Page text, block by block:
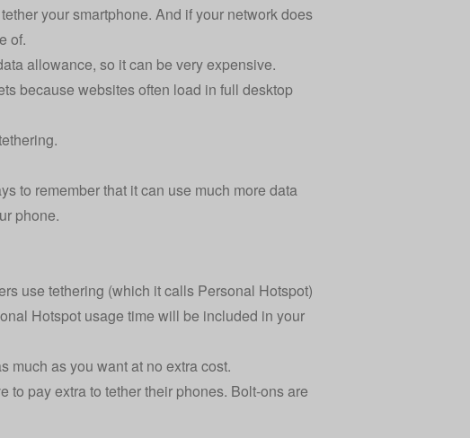
your smartphone. And if your network does
of.
allowance, so it can be very expensive.
because websites often load in full desktop
to remember that it can use much more data
phone.
use tethering (which it calls Personal Hotspot)
Hotspot usage time will be included in your
much as you want at no extra cost.
to pay extra to tether their phones. Bolt-ons are